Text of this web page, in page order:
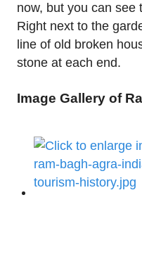
now, but you can see
Right next to the
line of old broken
stone at each end.
Image Gallery of